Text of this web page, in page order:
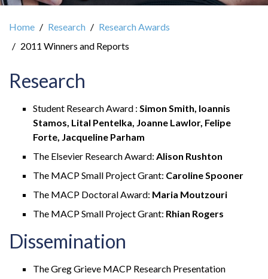
Home Research
Research Awards
2011 Winners and Reports
Research
Student Research Award : Simon Smith, Ioannis
Stamos, Lital Pentelka, Joanne Lawlor, Felipe
Forte, Jacqueline Parham
The Elsevier Research Award: Alison Rushton
The MACP Small Project Grant: Caroline Spooner
The MACP Doctoral Award: Maria Moutzouri
The MACP Small Project Grant: Rhian Rogers
Dissemination
The Greg Grieve MACP Research Presentation